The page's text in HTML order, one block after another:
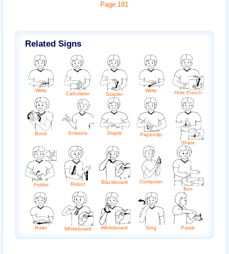
Page 181
Related Signs
Write Calculator Stapler
Write Hole Punch
Book Scissors Staple
Paperclip
Share
Folder Robot Blackboard
Computer
Box
Ruler Whiteboard Whiteboard Sing Paste